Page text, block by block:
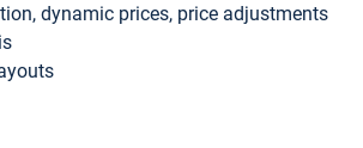
dynamic prices, price adjustments